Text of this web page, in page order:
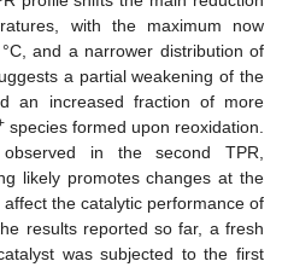
with the maximum now
and a narrower distribution of
a partial weakening of the
an increased fraction of more
species formed upon reoxidation.
in the second TPR,
likely promotes changes at the
the catalytic performance of
results reported so far, a fresh
was subjected to the first